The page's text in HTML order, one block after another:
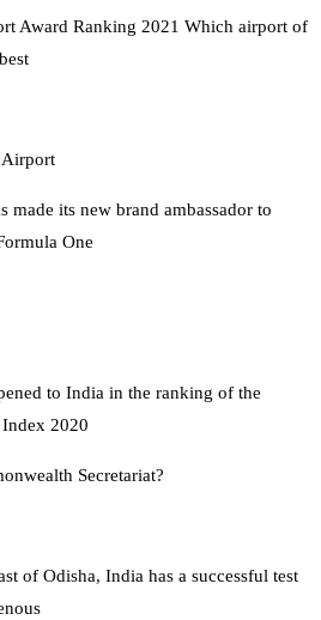
Award Ranking 2021 Which airport of
its new brand ambassador to
One
to India in the ranking of the
2020
Secretariat?
of Odisha, India has a successful test